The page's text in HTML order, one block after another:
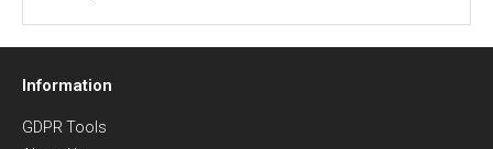
Information
GDPR Tools